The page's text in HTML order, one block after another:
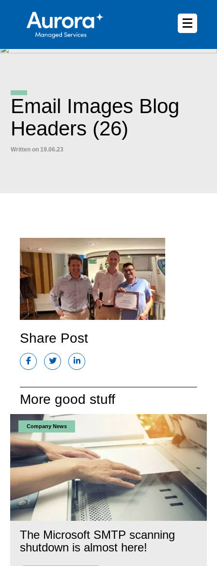
Email Images Blog
Headers (26)
Written on 19.06.23
Share Post
More good stuff
Company News
The Microsoft SMTP scanning
shutdown is almost here!